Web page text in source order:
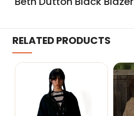
RELATED PRODUCTS